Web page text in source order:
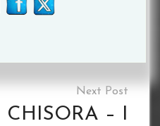
CHISORA – I